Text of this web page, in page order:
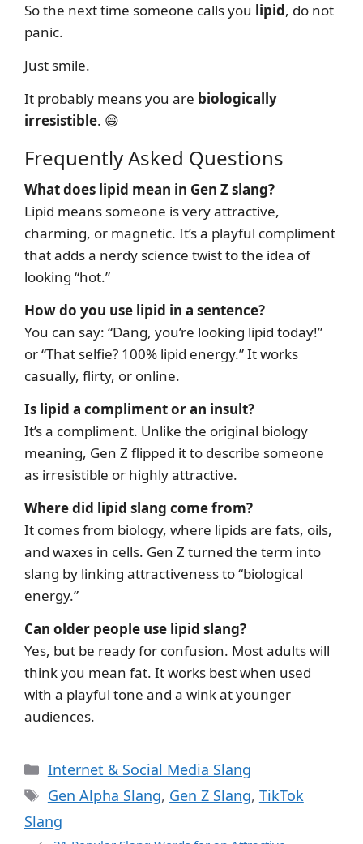
So the next time someone calls you lipid, do not
panic.
Just smile.
It probably means you are biologically
irresistible. 😄
Frequently Asked Questions
What does lipid mean in Gen Z slang?
Lipid means someone is very attractive,
charming, or magnetic. It’s a playful compliment
that adds a nerdy science twist to the idea of
looking “hot.”
How do you use lipid in a sentence?
You can say: “Dang, you’re looking lipid today!”
or “That selfie? 100% lipid energy.” It works
casually, flirty, or online.
Is lipid a compliment or an insult?
It’s a compliment. Unlike the original biology
meaning, Gen Z flipped it to describe someone
as irresistible or highly attractive.
Where did lipid slang come from?
It comes from biology, where lipids are fats, oils,
and waxes in cells. Gen Z turned the term into
slang by linking attractiveness to “biological
energy.”
Can older people use lipid slang?
Yes, but be ready for confusion. Most adults will
think you mean fat. It works best when used
with a playful tone and a wink at younger
audiences.
Categories
Internet & Social Media Slang
Tags
Gen Alpha Slang, Gen Z Slang, TikTok
Slang